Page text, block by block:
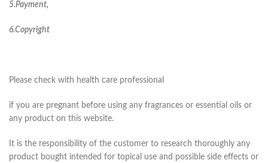
5.Payment,
6.Copyright
Please check with health care professional
if you are pregnant before using any fragrances or essential oils or
any product on this website.
It is the responsibility of the customer to research thoroughly any
product bought intended for topical use and possible side effects or